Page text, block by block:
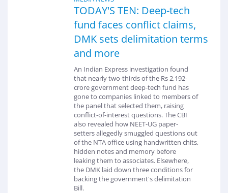
TODAY'S TEN: Deep-tech
fund faces conflict claims,
DMK sets delimitation terms
and more
An Indian Express investigation found
that nearly two-thirds of the Rs 2,192-
crore government deep-tech fund has
gone to companies linked to members of
the panel that selected them, raising
conflict-of-interest questions. The CBI
also revealed how NEET-UG paper-
setters allegedly smuggled questions out
of the NTA office using handwritten chits,
hidden notes and memory before
leaking them to associates. Elsewhere,
the DMK laid down three conditions for
backing the government's delimitation
Bill.